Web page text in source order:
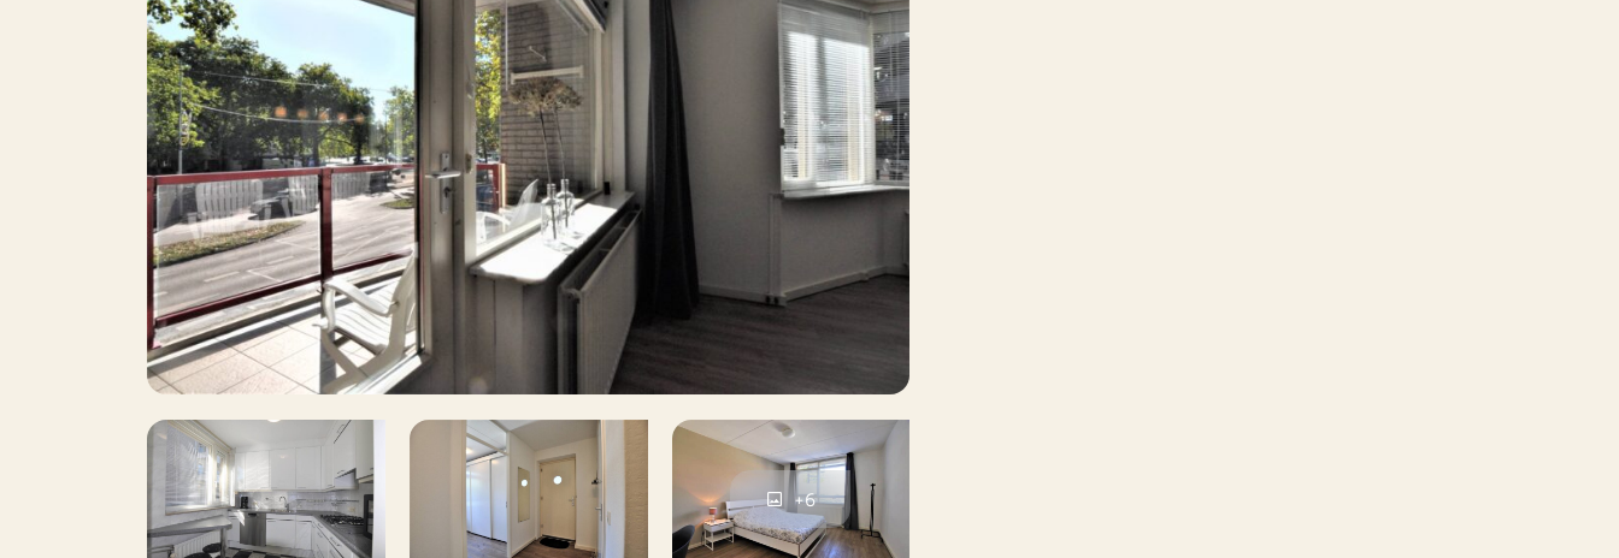
Number of bedrooms 2
Surface area 85 m²
Balcony Yes
Roof terrace
Including VAT
Smoking No
Pets allowed No
+6